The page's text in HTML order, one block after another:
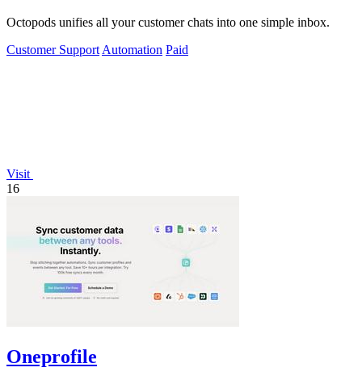
Octopods unifies all your customer chats into one simple inbox.
Customer Support Automation Paid
Visit
16
Oneprofile